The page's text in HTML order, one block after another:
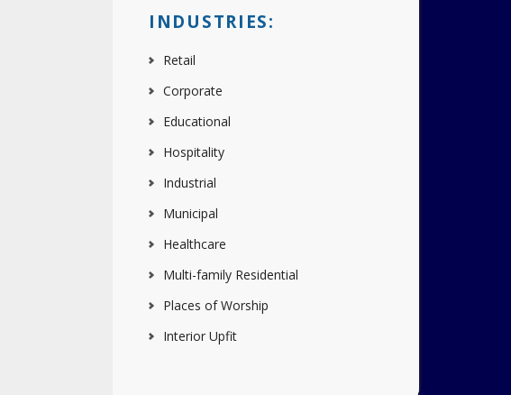
INDUSTRIES:
Retail
Corporate
Educational
Hospitality
Industrial
Municipal
Healthcare
Multi-family Residential
Places of Worship
Interior Upfit